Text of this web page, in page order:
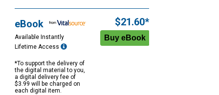
eBook
Available Instantly
Lifetime Access
*To support the delivery of
the digital material to you,
a digital delivery fee of
$3.99 will be charged on
each digital item.
$21.60*